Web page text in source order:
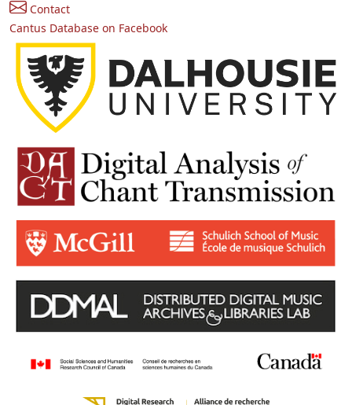
Contact
Cantus Database on Facebook